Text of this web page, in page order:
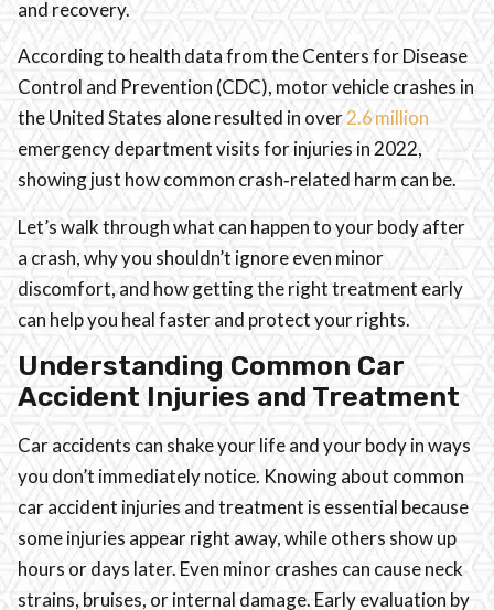
and recovery.
According to health data from the Centers for Disease
Control and Prevention (CDC), motor vehicle crashes in
the United States alone resulted in over2.6 million
emergency department visits for injuries in 2022,
showing just how common crash‑related harm can be.
Let’s walk through what can happen to your body after
a crash, why you shouldn’t ignore even minor
discomfort, and how getting the right treatment early
can help you heal faster and protect your rights.
Understanding Common Car
Accident Injuries and Treatment
Car accidents can shake your life and your body in ways
you don’t immediately notice. Knowing about common
car accident injuries and treatment is essential because
some injuries appear right away, while others show up
hours or days later. Even minor crashes can cause neck
strains, bruises, or internal damage. Early evaluation by